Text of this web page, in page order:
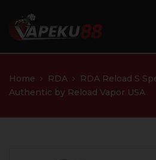
Home RDA
RDA Reload S
Authentic by Reload Vapor USA